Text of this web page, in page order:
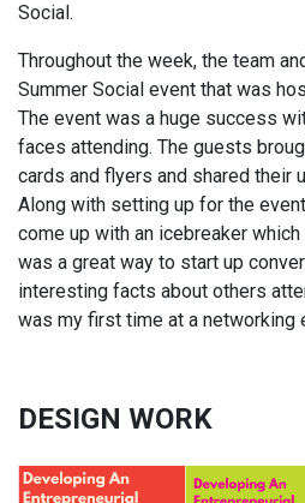
Social.
Throughout the week, the team
Summer Social event that was
The event was a huge success
faces attending. The guests
cards and flyers and shared their
Along with setting up for the
come up with an icebreaker
was a great way to start up
interesting facts about others
was my first time at a networking
DESIGN WORK